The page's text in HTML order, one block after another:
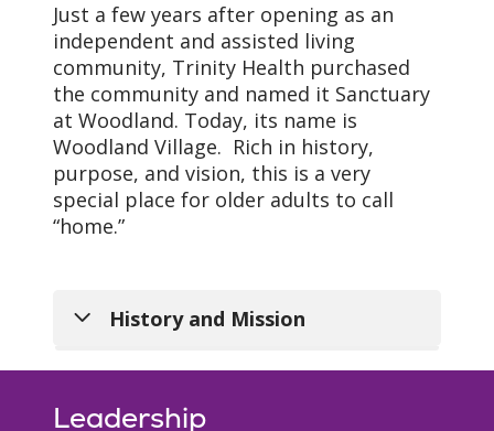
Just a few years after opening as an
independent and assisted living
community, Trinity Health purchased
the community and named it Sanctuary
at Woodland. Today, its name is
Woodland Village. Rich in history,
purpose, and vision, this is a very
special place for older adults to call
“home.”
History and Mission
Leadership